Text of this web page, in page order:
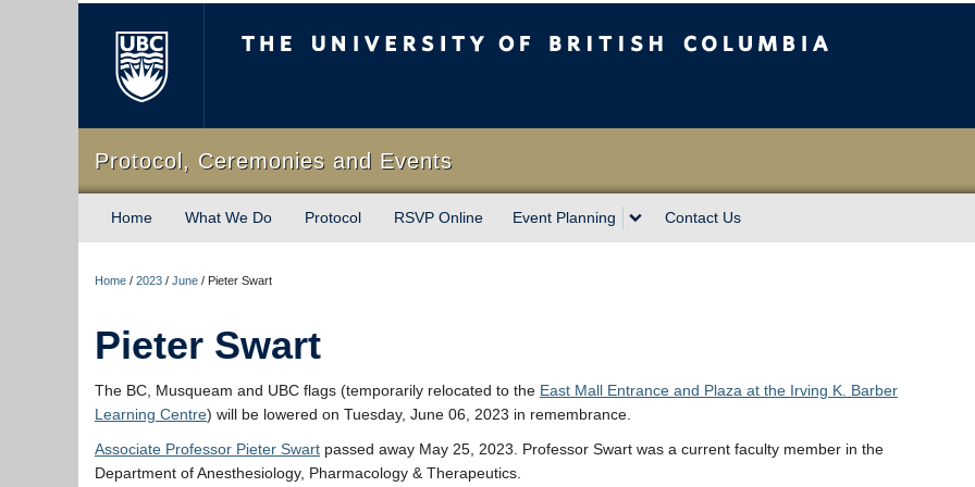
Protocol, Ceremonies and Events
Home What We Do Protocol RSVP Online Event Planning Contact Us
Home / 2023 / June / Pieter Swart
Pieter Swart
The BC, Musqueam and UBC flags (temporarily relocated to the East Mall Entrance and Plaza at the Irving K. Barber
Learning Centre) will be lowered on Tuesday, June 06, 2023 in remembrance.
Associate Professor Pieter Swart passed away May 25, 2023. Professor Swart was a current faculty member in the
Department of Anesthesiology, Pharmacology & Therapeutics.